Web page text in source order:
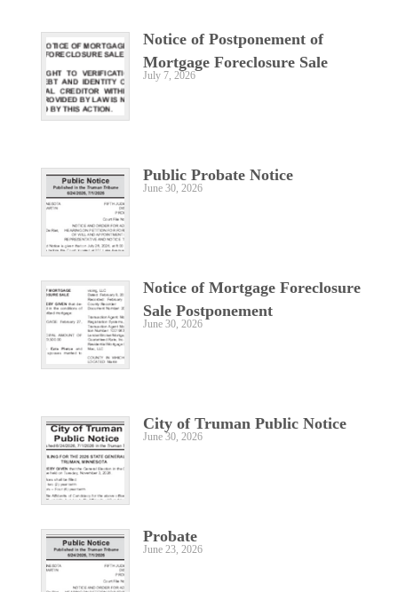
Notice of Postponement of
Mortgage Foreclosure Sale
July 7, 2026
Public Probate Notice
June 30, 2026
Notice of Mortgage Foreclosure
Sale Postponement
June 30, 2026
City of Truman Public Notice
June 30, 2026
Probate
June 23, 2026